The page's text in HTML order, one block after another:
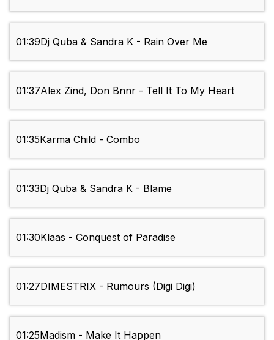
01:39Dj Quba & Sandra K - Rain Over Me
01:37Alex Zind, Don Bnnr - Tell It To My Heart
01:35Karma Child - Combo
01:33Dj Quba & Sandra K - Blame
01:30Klaas - Conquest of Paradise
01:27DIMESTRIX - Rumours (Digi Digi)
01:25Madism - Make It Happen